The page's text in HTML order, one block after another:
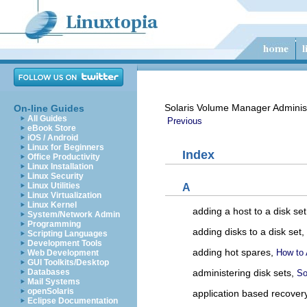
On-line Guides
All Guides
eBook Store
iOS / Android
Linux for Beginners
Office Productivity
Linux Installation
Linux Security
Linux Utilities
Linux Virtualization
Linux Kernel
System/Network Admin
Programming
Scripting Languages
Development Tools
Web Development
GUI Toolkits/Desktop
Databases
Mail Systems
openSolaris
Eclipse Documentation
Solaris Volume Manager
Previous
Index
A
adding a host to a disk
adding disks to a disk set,
adding hot spares,
How
administering disk sets,
application based